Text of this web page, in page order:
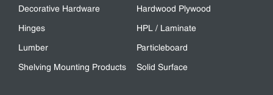
Decorative Hardware
Hardwood Plywood
Hinges
HPL / Laminate
Lumber
Particleboard
Shelving Mounting Products
Solid Surface